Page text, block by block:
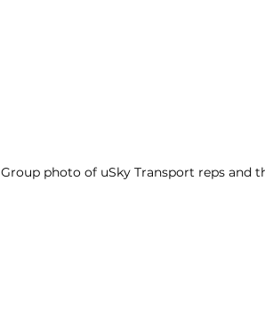
Group photo of uSky Transport reps and